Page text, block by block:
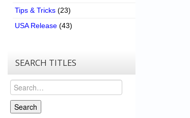
Tips & Tricks (23)
USA Release (43)
SEARCH TITLES
Search
Search